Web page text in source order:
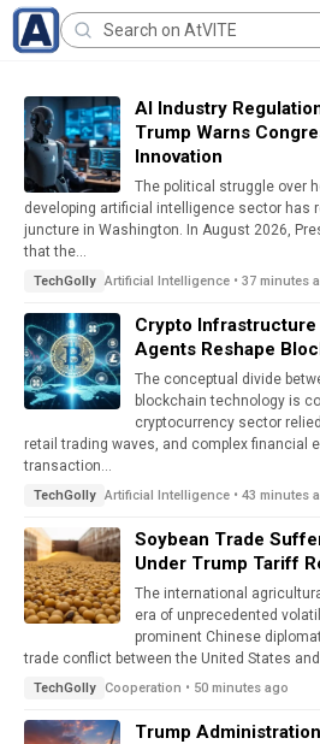
AI Industry
Trump Warns
Innovation
The political struggle over
developing artificial intelligence sector has
juncture in Washington. In August 2026,
that the...
TechGolly Artificial Intelligence • 37 minutes
Crypto Infrastructure
Agents Reshape
The conceptual divide
blockchain technology is
cryptocurrency sector
retail trading waves, and complex financial
transaction...
TechGolly Artificial Intelligence • 43 minutes
Soybean Trade
Under Trump Tariff
The international
era of unprecedented
prominent Chinese
trade conflict between the United States and
TechGolly Cooperation • 50 minutes ago
Trump